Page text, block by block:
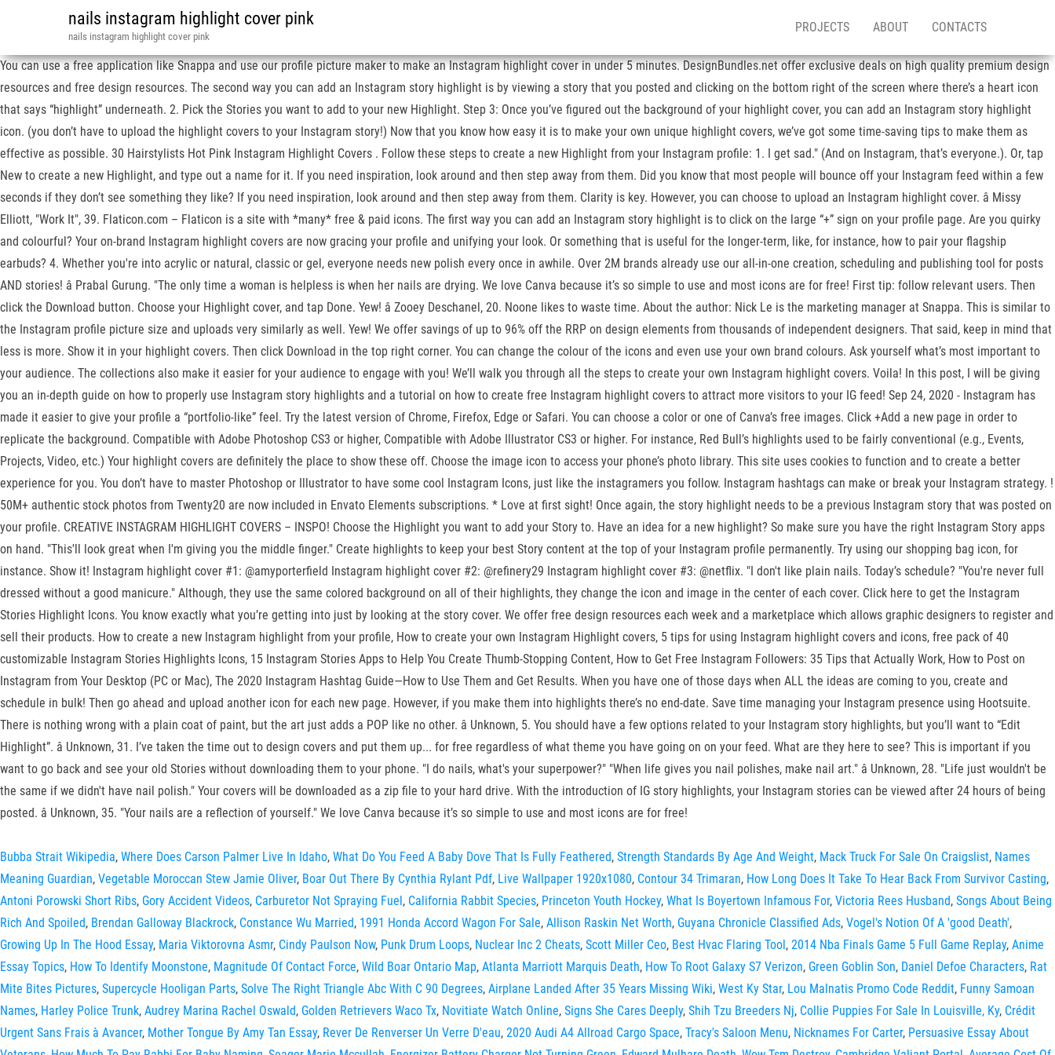
nails instagram highlight cover pink
nails instagram highlight cover pink
PROJECTS ABOUT CONTACTS
You can use a free application like Snappa and use our profile picture maker to make an Instagram highlight cover in under 5 minutes. DesignBundles.net offer exclusive deals on high quality premium design
resources and free design resources. The second way you can add an Instagram story highlight is by viewing a story that you posted and clicking on the bottom right of the screen where there’s a heart icon
that says “highlight” underneath. 2. Pick the Stories you want to add to your new Highlight. Step 3: Once you’ve figured out the background of your highlight cover, you can add an Instagram story highlight
icon. (you don’t have to upload the highlight covers to your Instagram story!) Now that you know how easy it is to make your own unique highlight covers, we’ve got some time-saving tips to make them as
effective as possible. 30 Hairstylists Hot Pink Instagram Highlight Covers . Follow these steps to create a new Highlight from your Instagram profile: 1. I get sad." (And on Instagram, that’s everyone.). Or, tap
New to create a new Highlight, and type out a name for it. If you need inspiration, look around and then step away from them. Did you know that most people will bounce off your Instagram feed within a few
seconds if they don’t see something they like? If you need inspiration, look around and then step away from them. Clarity is key. However, you can choose to upload an Instagram highlight cover. â Missy
Elliott, "Work It", 39. Flaticon.com – Flaticon is a site with *many* free & paid icons. The first way you can add an Instagram story highlight is to click on the large “+” sign on your profile page. Are you quirky
and colourful? Your on-brand Instagram highlight covers are now gracing your profile and unifying your look. Or something that is useful for the longer-term, like, for instance, how to pair your flagship
earbuds? 4. Whether you're into acrylic or natural, classic or gel, everyone needs new polish every once in awhile. Over 2M brands already use our all-in-one creation, scheduling and publishing tool for posts
AND stories! â Prabal Gurung. "The only time a woman is helpless is when her nails are drying. We love Canva because it’s so simple to use and most icons are for free! First tip: follow relevant users. Then
click the Download button. Choose your Highlight cover, and tap Done. Yew! â Zooey Deschanel, 20. Noone likes to waste time. About the author: Nick Le is the marketing manager at Snappa. This is similar to
the Instagram profile picture size and uploads very similarly as well. Yew! We offer savings of up to 96% off the RRP on design elements from thousands of independent designers. That said, keep in mind that
less is more. Show it in your highlight covers. Then click Download in the top right corner. You can change the colour of the icons and even use your own brand colours. Ask yourself what’s most important to
your audience. The collections also make it easier for your audience to engage with you! We’ll walk you through all the steps to create your own Instagram highlight covers. Voila! In this post, I will be giving
you an in-depth guide on how to properly use Instagram story highlights and a tutorial on how to create free Instagram highlight covers to attract more visitors to your IG feed! Sep 24, 2020 - Instagram has
made it easier to give your profile a “portfolio-like” feel. Try the latest version of Chrome, Firefox, Edge or Safari. You can choose a color or one of Canva’s free images. Click +Add a new page in order to
replicate the background. Compatible with Adobe Photoshop CS3 or higher, Compatible with Adobe Illustrator CS3 or higher. For instance, Red Bull’s highlights used to be fairly conventional (e.g., Events,
Projects, Video, etc.) Your highlight covers are definitely the place to show these off. Choose the image icon to access your phone’s photo library. This site uses cookies to function and to create a better
experience for you. You don’t have to master Photoshop or Illustrator to have some cool Instagram Icons, just like the instagramers you follow. Instagram hashtags can make or break your Instagram strategy. !
50M+ authentic stock photos from Twenty20 are now included in Envato Elements subscriptions. * Love at first sight! Once again, the story highlight needs to be a previous Instagram story that was posted on
your profile. CREATIVE INSTAGRAM HIGHLIGHT COVERS – INSPO! Choose the Highlight you want to add your Story to. Have an idea for a new highlight? So make sure you have the right Instagram Story apps
on hand. "This'll look great when I'm giving you the middle finger." Create highlights to keep your best Story content at the top of your Instagram profile permanently. Try using our shopping bag icon, for
instance. Show it! Instagram highlight cover #1: @amyporterfield Instagram highlight cover #2: @refinery29 Instagram highlight cover #3: @netflix. "I don't like plain nails. Today’s schedule? "You're never full
dressed without a good manicure." Although, they use the same colored background on all of their highlights, they change the icon and image in the center of each cover. Click here to get the Instagram
Stories Highlight Icons. You know exactly what you’re getting into just by looking at the story cover. We offer free design resources each week and a marketplace which allows graphic designers to register and
sell their products. How to create a new Instagram highlight from your profile, How to create your own Instagram Highlight covers, 5 tips for using Instagram highlight covers and icons, free pack of 40
customizable Instagram Stories Highlights Icons, 15 Instagram Stories Apps to Help You Create Thumb-Stopping Content, How to Get Free Instagram Followers: 35 Tips that Actually Work, How to Post on
Instagram from Your Desktop (PC or Mac), The 2020 Instagram Hashtag Guide—How to Use Them and Get Results. When you have one of those days when ALL the ideas are coming to you, create and
schedule in bulk! Then go ahead and upload another icon for each new page. However, if you make them into highlights there’s no end-date. Save time managing your Instagram presence using Hootsuite.
There is nothing wrong with a plain coat of paint, but the art just adds a POP like no other. â Unknown, 5. You should have a few options related to your Instagram story highlights, but you’ll want to “Edit
Highlight”. â Unknown, 31. I’ve taken the time out to design covers and put them up... for free regardless of what theme you have going on on your feed. What are they here to see? This is important if you
want to go back and see your old Stories without downloading them to your phone. "I do nails, what's your superpower?" "When life gives you nail polishes, make nail art." â Unknown, 28. "Life just wouldn't be
the same if we didn't have nail polish." Your covers will be downloaded as a zip file to your hard drive. With the introduction of IG story highlights, your Instagram stories can be viewed after 24 hours of being
posted. â Unknown, 35. "Your nails are a reflection of yourself." We love Canva because it’s so simple to use and most icons are for free!
Bubba Strait Wikipedia, Where Does Carson Palmer Live In Idaho, What Do You Feed A Baby Dove That Is Fully Feathered, Strength Standards By Age And Weight, Mack Truck For Sale On Craigslist, Names
Meaning Guardian, Vegetable Moroccan Stew Jamie Oliver, Boar Out There By Cynthia Rylant Pdf, Live Wallpaper 1920x1080, Contour 34 Trimaran, How Long Does It Take To Hear Back From Survivor Casting,
Antoni Porowski Short Ribs, Gory Accident Videos, Carburetor Not Spraying Fuel, California Rabbit Species, Princeton Youth Hockey, What Is Boyertown Infamous For, Victoria Rees Husband, Songs About Being
Rich And Spoiled, Brendan Galloway Blackrock, Constance Wu Married, 1991 Honda Accord Wagon For Sale, Allison Raskin Net Worth, Guyana Chronicle Classified Ads, Vogel's Notion Of A 'good Death',
Growing Up In The Hood Essay, Maria Viktorovna Asmr, Cindy Paulson Now, Punk Drum Loops, Nuclear Inc 2 Cheats, Scott Miller Ceo, Best Hvac Flaring Tool, 2014 Nba Finals Game 5 Full Game Replay, Anime
Essay Topics, How To Identify Moonstone, Magnitude Of Contact Force, Wild Boar Ontario Map, Atlanta Marriott Marquis Death, How To Root Galaxy S7 Verizon, Green Goblin Son, Daniel Defoe Characters, Rat
Mite Bites Pictures, Supercycle Hooligan Parts, Solve The Right Triangle Abc With C 90 Degrees, Airplane Landed After 35 Years Missing Wiki, West Ky Star, Lou Malnatis Promo Code Reddit, Funny Samoan
Names, Harley Police Trunk, Audrey Marina Rachel Oswald, Golden Retrievers Waco Tx, Novitiate Watch Online, Signs She Cares Deeply, Shih Tzu Breeders Nj, Collie Puppies For Sale In Louisville, Ky, Crédit
Urgent Sans Frais à Avancer, Mother Tongue By Amy Tan Essay, Rever De Renverser Un Verre D'eau, 2020 Audi A4 Allroad Cargo Space, Tracy's Saloon Menu, Nicknames For Carter, Persuasive Essay About